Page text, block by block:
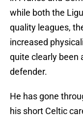
while both the
quality leagues,
increased
quite clearly been
defender.
He has gone
his short Celtic